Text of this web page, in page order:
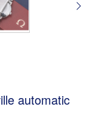
automatic